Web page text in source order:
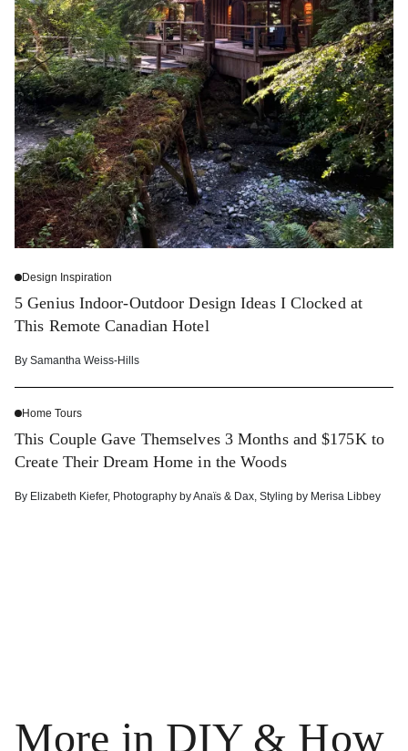
Design Inspiration
5 Genius Indoor-Outdoor Design Ideas I Clocked at
This Remote Canadian Hotel
By Samantha Weiss-Hills
Home Tours
This Couple Gave Themselves 3 Months and $175K to
Create Their Dream Home in the Woods
By Elizabeth Kiefer, Photography byAnaïs & Dax, Styling by Merisa Libbey
More in DIY & How